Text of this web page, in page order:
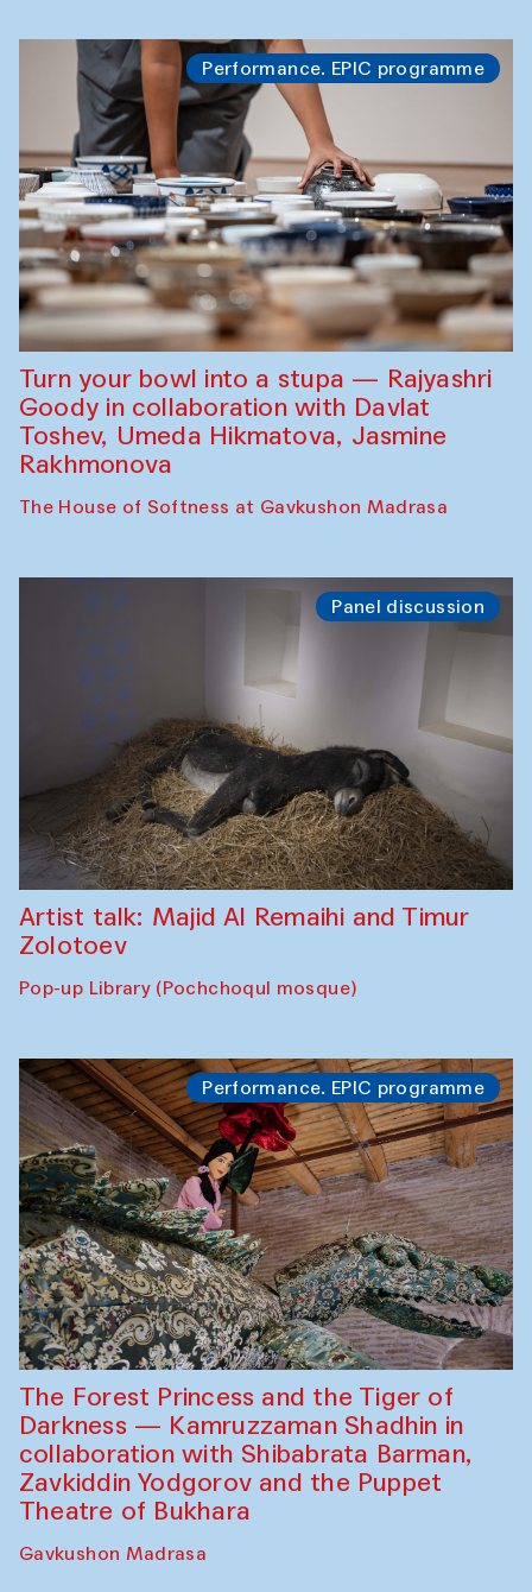
Performance. EPIC programme
Turn your bowl into a stupa — Rajyashri
Goody in collaboration with Davlat
Toshev, Umeda Hikmatova, Jasmine
Rakhmonova
The House of Softness at Gavkushon Madrasa
Panel discussion
Artist talk: Majid Al Remaihi and Timur
Zolotoev
Pop-up Library (Pochchoqul mosque)
Performance. EPIC programme
The Forest Princess and the Tiger of
Darkness — Kamruzzaman Shadhin in
collaboration with Shibabrata Barman,
Zavkiddin Yodgorov and the Puppet
Theatre of Bukhara
Gavkushon Madrasa